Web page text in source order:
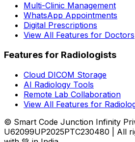
Multi-Clinic Management
WhatsApp Appointments
Digital Prescriptions
View All Features for Doctors
Features for Radiologists
Cloud DICOM Storage
AI Radiology Tools
Remote Lab Collaboration
View All Features for
© Smart Code Junction Infinity
U62099UP2025PTC230480 | All